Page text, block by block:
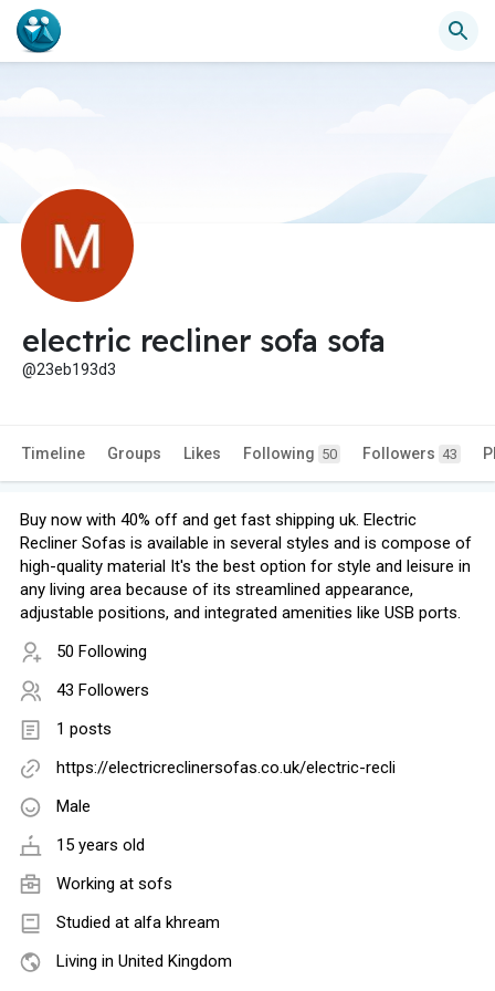
electric recliner sofa sofa
@23eb193d3
Timeline Groups Likes Following 50 Followers 43
Buy now with 40% off and get fast shipping uk. Electric
Recliner Sofas is available in several styles and is compose of
high-quality material It's the best option for style and leisure in
any living area because of its streamlined appearance,
adjustable positions, and integrated amenities like USB ports.
50 Following
43 Followers
1 posts
https://electricreclinersofas.co.uk/electric-recli
Male
15 years old
Working at sofs
Studied at alfa khream
Living in United Kingdom